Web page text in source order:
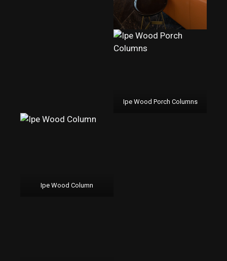
Ipe Wood Porch Columns
Ipe Wood Column